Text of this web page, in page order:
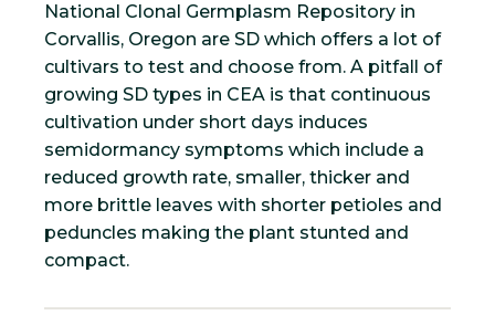
National Clonal Germplasm Repository in
Corvallis, Oregon are SD which offers a lot of
cultivars to test and choose from. A pitfall of
growing SD types in CEA is that continuous
cultivation under short days induces
semidormancy symptoms which include a
reduced growth rate, smaller, thicker and
more brittle leaves with shorter petioles and
peduncles making the plant stunted and
compact.